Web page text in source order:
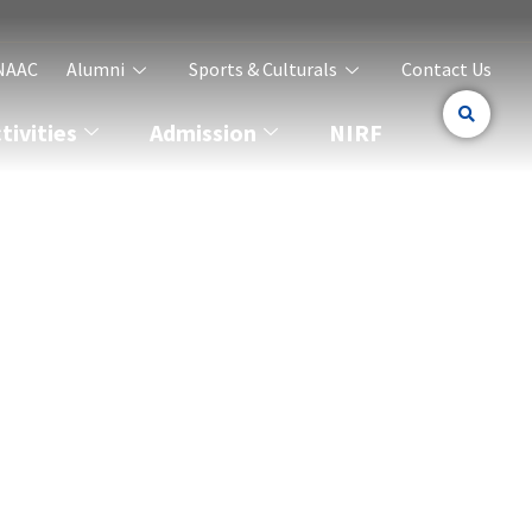
Alumni Sports & Culturals Contact Us
Admission NIRF